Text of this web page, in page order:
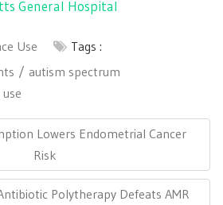
General Hospital
Use
Tags :
autism spectrum
Lowers Endometrial Cancer
Risk
Polytherapy Defeats AMR